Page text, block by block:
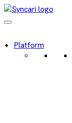
Platform